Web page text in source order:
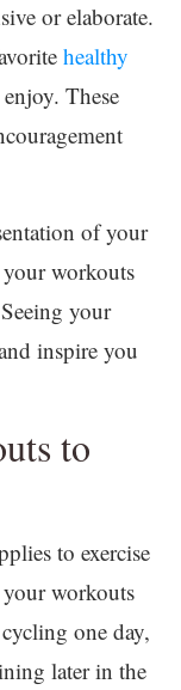
or elaborate.
healthy
These
of your
workouts
your
inspire you
to
to exercise
workouts
one day,
later in the